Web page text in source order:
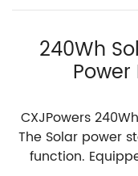
240Wh
CXJPowers
The Solar power
function.